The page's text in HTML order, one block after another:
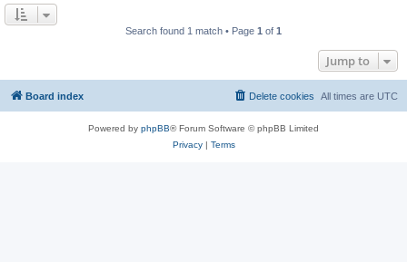
Search found 1 match • Page 1 of 1
Jump to
Board index All times are UTC
Delete cookies
Powered by phpBB® Forum Software © phpBB Limited
Privacy| Terms